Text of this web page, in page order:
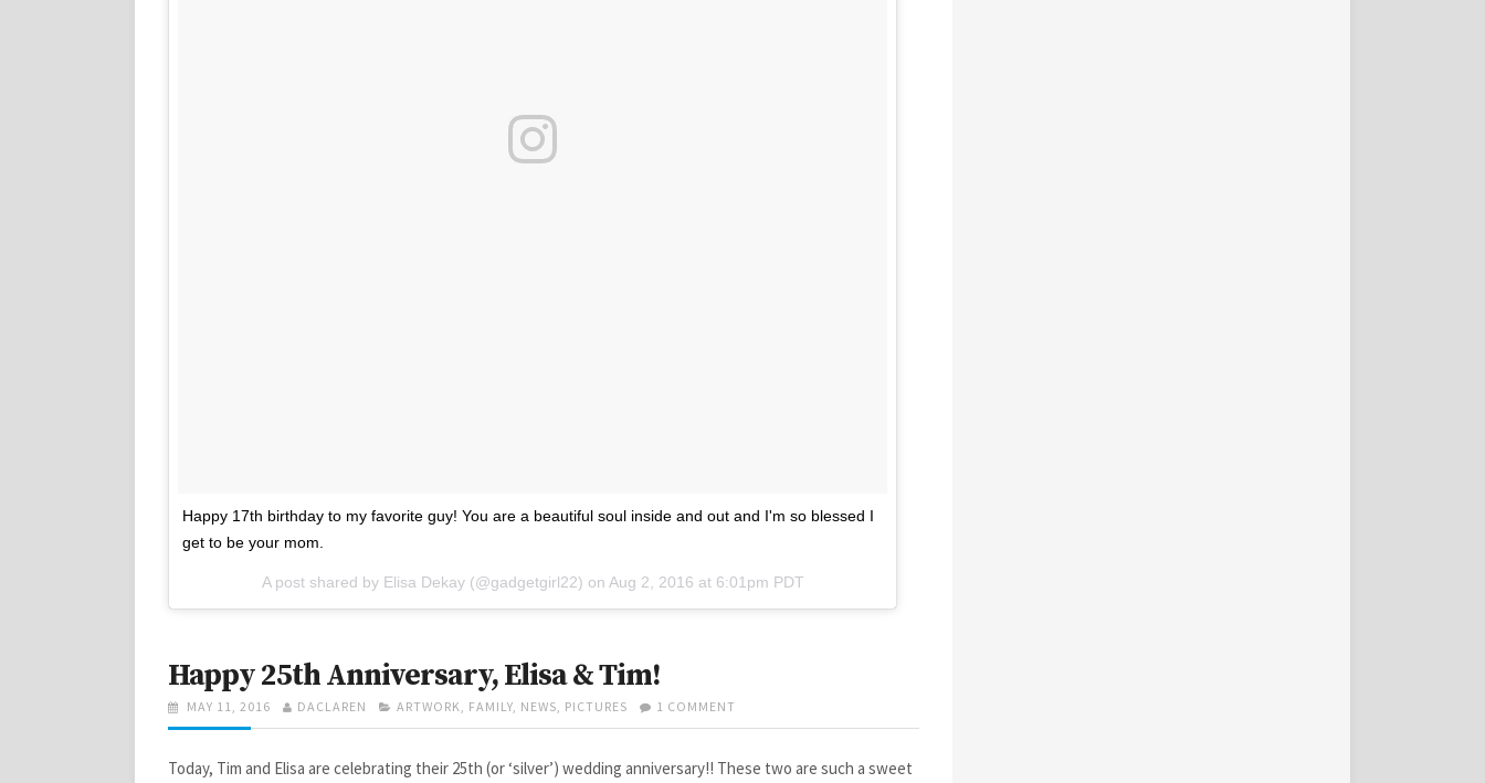
Happy 17th birthday to my favorite guy! You are a beautiful soul inside and out and I'm so blessed I
get to be your mom.
A post shared by Elisa Dekay(@gadgetgirl22) on Aug 2, 2016 at 6:01pm PDT
Happy 25th Anniversary, Elisa & Tim!
POSTED
ON
MAY 11, 2016 AUTHOR
DACLAREN CATEGORIES
ARTWORK, FAMILY, NEWS, PICTURES 1 COMMENT
HAPPY
ANNIVERSARY,
Today, Tim and Elisa are celebrating their 25th (or ‘silver’) wedding anniversary!! These two are such a sweet